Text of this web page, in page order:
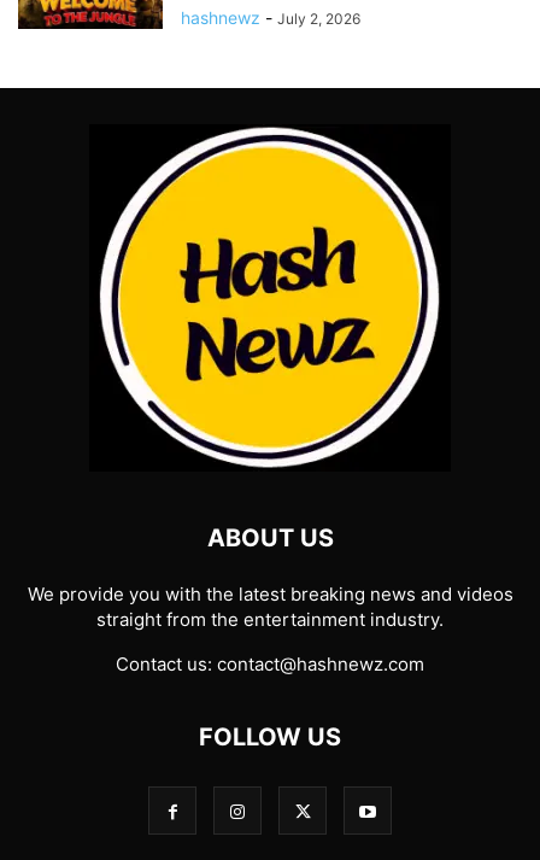
hashnewz - July 2, 2026
ABOUT US
We provide you with the latest breaking news and videos
straight from the entertainment industry.
Contact us: contact@hashnewz.com
FOLLOW US